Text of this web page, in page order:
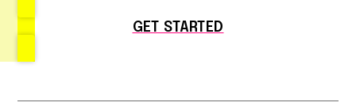
GET STARTED